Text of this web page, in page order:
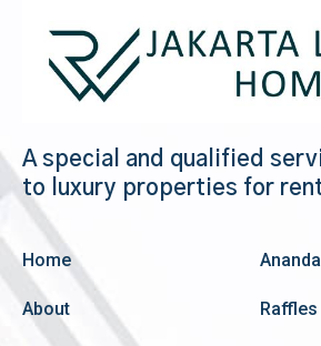
A special and qualified
to luxury properties for
Home
About Raffles